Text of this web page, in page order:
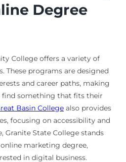
Degree
College offers a variety of
These programs are designed
and career paths, making
find something that fits their
Basin Collegealso provides
focusing on accessibility and
Granite State College stands
marketing degree,
in digital business.